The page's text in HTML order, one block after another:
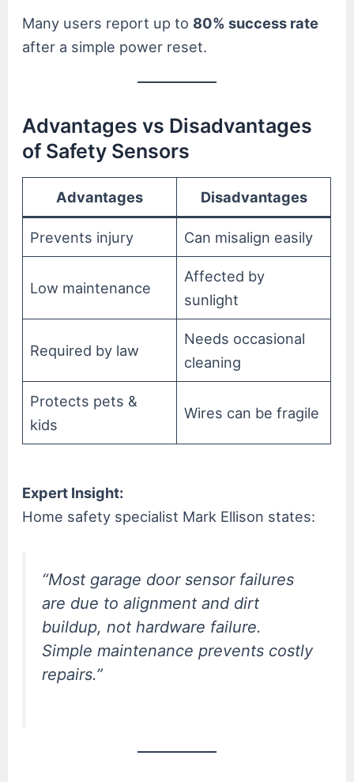
Many users report up to 80% success rate
after a simple power reset.
Advantages vs Disadvantages
of Safety Sensors
Advantages Disadvantages
Prevents injury Can misalign easily
Low maintenance
Affected by
sunlight
Required by law
Needs occasional
cleaning
Protects pets &
kids
Wires can be fragile
Expert Insight:
Home safety specialist Mark Ellison states:
“Most garage door sensor failures
are due to alignment and dirt
buildup, not hardware failure.
Simple maintenance prevents costly
repairs.”